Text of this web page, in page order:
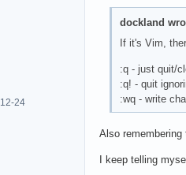
24
dockland
If it's Vim,
:q - just quit/
:q! - quit
:wq - write
Also
I keep telling